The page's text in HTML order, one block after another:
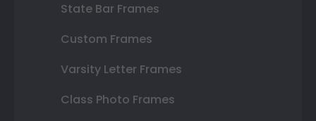
State Bar Frames
Custom Frames
Varsity Letter Frames
Class Photo Frames